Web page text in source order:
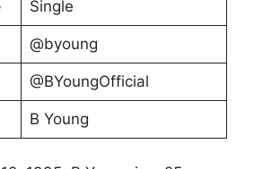
Single
@byoung
@BYoungOfficial
B Young